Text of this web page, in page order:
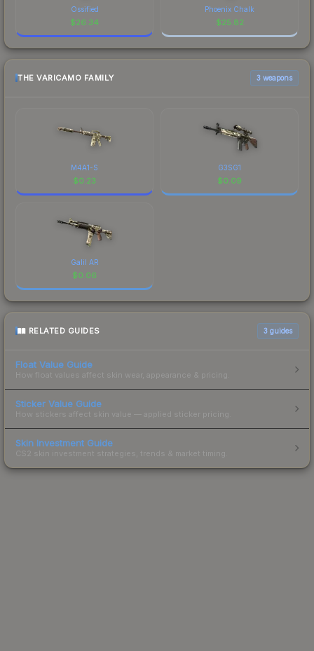
Ossified
$26.34
Phoenix Chalk
$25.82
THE VARICAMO FAMILY 3 weapons
M4A1-S
$0.23
G3SG1
$0.09
Galil AR
$0.06
RELATED GUIDES 3 guides
Float Value Guide
How float values affect skin wear, appearance & pricing.
Sticker Value Guide
How stickers affect skin value — applied sticker pricing.
Skin Investment Guide
CS2 skin investment strategies, trends & market timing.